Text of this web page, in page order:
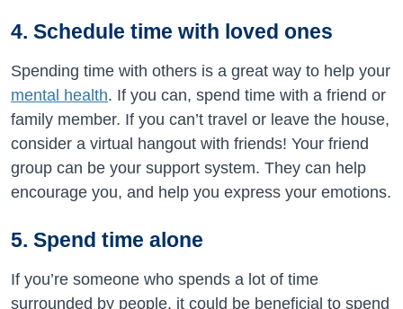
4. Schedule time with loved ones
Spending time with others is a great way to help your
mental health. If you can, spend time with a friend or
family member. If you can’t travel or leave the house,
consider a virtual hangout with friends! Your friend
group can be your support system. They can help
encourage you, and help you express your emotions.
5. Spend time alone
If you’re someone who spends a lot of time
surrounded by people, it could be beneficial to spend